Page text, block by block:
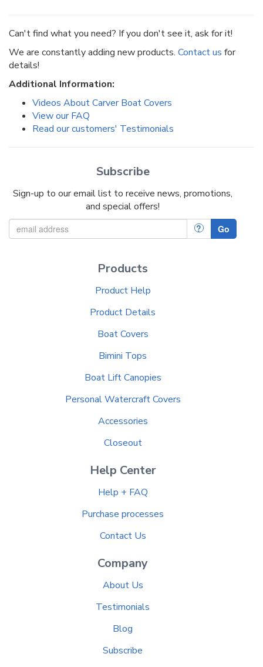
Can't find what you need? If you don't see it, ask for it!
We are constantly adding new products. Contact us for
details!
Additional Information:
Videos About Carver Boat Covers
View our FAQ
Read our customers' Testimonials
Subscribe
Sign-up to our email list to receive news, promotions,
and special offers!
? Go
Products
Product Help
Product Details
Boat Covers
Bimini Tops
Boat Lift Canopies
Personal Watercraft Covers
Accessories
Closeout
Help Center
Help + FAQ
Purchase processes
Contact Us
Company
About Us
Testimonials
Blog
Subscribe